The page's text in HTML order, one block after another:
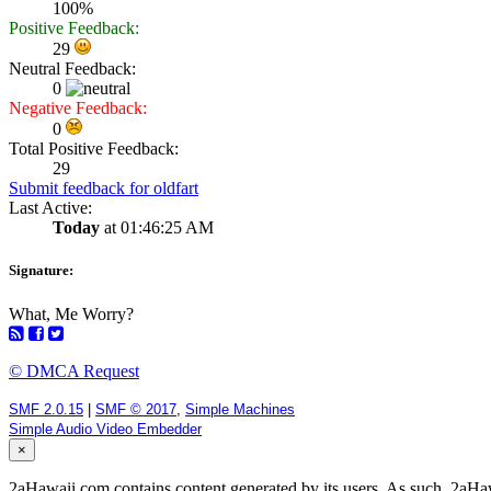
100%
Positive Feedback:
29
Neutral Feedback:
0
Negative Feedback:
0
Total Positive Feedback:
29
Submit feedback for oldfart
Last Active:
Today at 01:46:25 AM
Signature:
What, Me Worry?
© DMCA Request
SMF 2.0.15 | SMF © 2017 Simple Machines
Simple Audio Video Embedder
×